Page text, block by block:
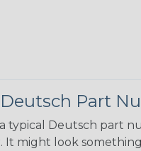
Part
typical Deutsch part
It might look